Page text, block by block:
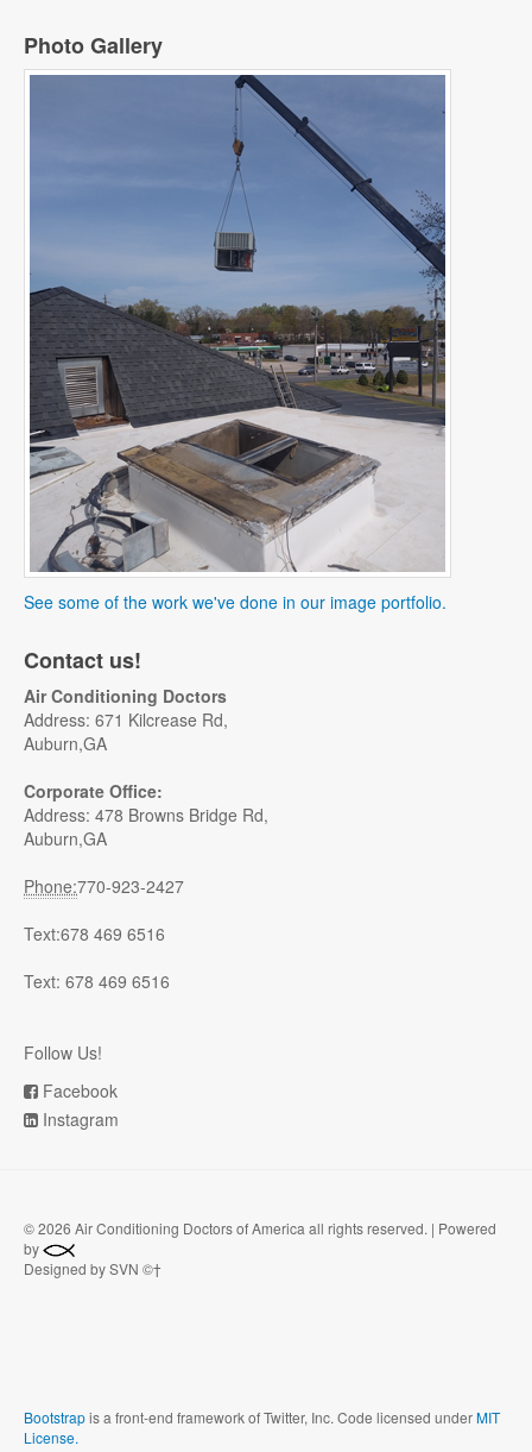
Photo Gallery
See some of the work we've done in our image portfolio.
Contact us!
Air Conditioning Doctors
Address: 671 Kilcrease Rd,
Auburn,GA
Corporate Office:
Address: 478 Browns Bridge Rd,
Auburn,GA
Phone:770-923-2427
Text:678 469 6516
Text: 678 469 6516
Follow Us!
Facebook
Instagram
©2026 Air Conditioning Doctors of America all rights reserved. | Powered
by
Designed by SVN ©†
Bootstrapis a front-end framework of Twitter, Inc. Code licensed underMIT
License.